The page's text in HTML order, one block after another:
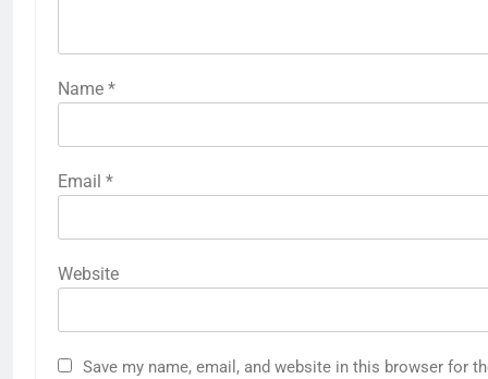
Name *
Email *
Website
Save my name, email, and website in this browser for